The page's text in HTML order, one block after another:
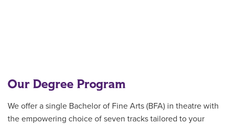
Our Degree Program
We offer a single Bachelor of Fine Arts (BFA) in theatre with
the empowering choice of seven tracks tailored to your